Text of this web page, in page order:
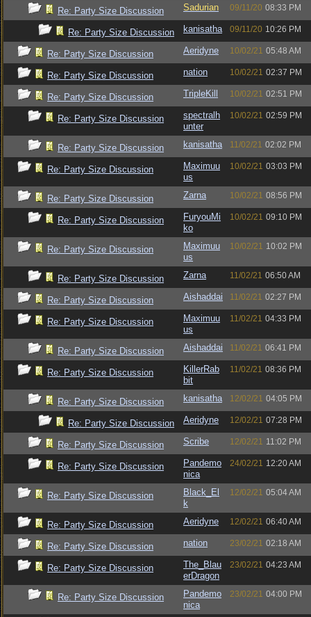
Re: Party Size Discussion Sadurian 09/11/20 08:33 PM
Re: Party Size Discussion kanisatha 09/11/20 10:26 PM
Re: Party Size Discussion Aeridyne 10/02/21 05:48 AM
Re: Party Size Discussion nation 10/02/21 02:37 PM
Re: Party Size Discussion TripleKill 10/02/21 02:51 PM
Re: Party Size Discussion
spectralh
unter
10/02/21 02:59 PM
Re: Party Size Discussion kanisatha 11/02/21 02:02 PM
Re: Party Size Discussion
Maximuu
us
10/02/21 03:03 PM
Re: Party Size Discussion Zarna 10/02/21 08:56 PM
Re: Party Size Discussion
FuryouMi
ko
10/02/21 09:10 PM
Re: Party Size Discussion
Maximuu
us
10/02/21 10:02 PM
Re: Party Size Discussion Zarna 11/02/21 06:50 AM
Re: Party Size Discussion Aishaddai 11/02/21 02:27 PM
Re: Party Size Discussion
Maximuu
us
11/02/21 04:33 PM
Re: Party Size Discussion Aishaddai 11/02/21 06:41 PM
Re: Party Size Discussion
KillerRab
bit
11/02/21 08:36 PM
Re: Party Size Discussion kanisatha 12/02/21 04:05 PM
Re: Party Size Discussion Aeridyne 12/02/21 07:28 PM
Re: Party Size Discussion Scribe 12/02/21 11:02 PM
Re: Party Size Discussion
Pandemo
nica
24/02/21 12:20 AM
Re: Party Size Discussion
Black_El
k
12/02/21 05:04 AM
Re: Party Size Discussion Aeridyne 12/02/21 06:40 AM
Re: Party Size Discussion nation 23/02/21 02:18 AM
Re: Party Size Discussion
The_Blau
erDragon
23/02/21 04:23 AM
Re: Party Size Discussion
Pandemo
nica
23/02/21 04:00 PM